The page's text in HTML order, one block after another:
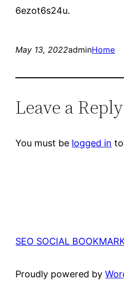
6ezot6s24u.
May 13, 2022adminHome
Leave a Reply
You must be logged in
SEO SOCIAL
Proudly powered by